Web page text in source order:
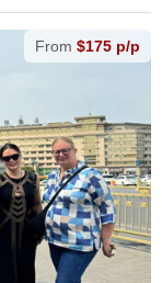
From $175 p/p